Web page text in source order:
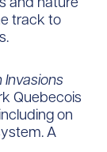
track to
Invasions
Quebecois
on
A